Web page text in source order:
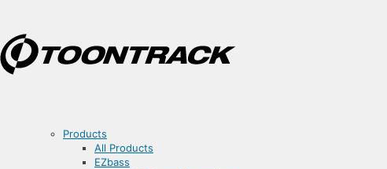
Products
All Products
EZbass